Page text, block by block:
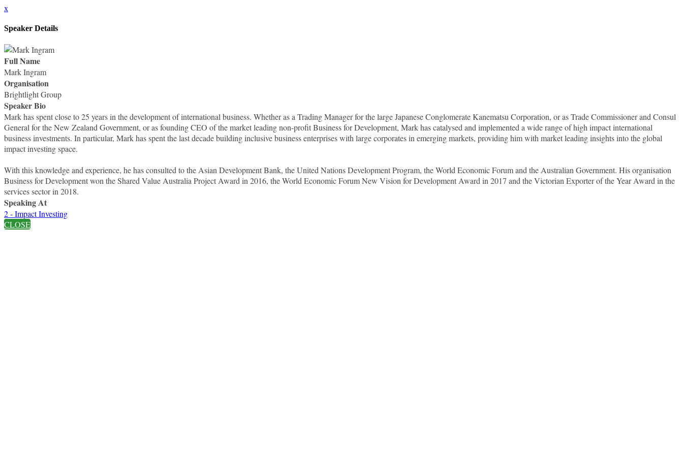
x
Speaker Details
Full Name
Mark Ingram
Organisation
Brightlight Group
Speaker Bio
Mark has spent close to 25 years in the development of international business. Whether as a Trading Manager for the large Japanese Conglomerate Kanematsu Corporation, or as Trade Commissioner and Consul
General for the New Zealand Government, or as founding CEO of the market leading non-profit Business for Development, Mark has catalysed and implemented a wide range of high impact international
business investments. In particular, Mark has spent the last decade building inclusive business enterprises with large corporates in emerging markets, providing him with market leading insights into the global
impact investing space.
With this knowledge and experience, he has consulted to the Asian Development Bank, the United Nations Development Program, the World Economic Forum and the Australian Government. His organisation
Business for Development won the Shared Value Australia Project Award in 2016, the World Economic Forum New Vision for Development Award in 2017 and the Victorian Exporter of the Year Award in the
services sector in 2018.
Speaking At
2 - Impact Investing
CLOSE